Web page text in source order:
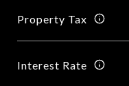
Property Tax
Interest Rate